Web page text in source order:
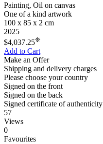
Painting, Oil on canvas
One of a kind artwork
100 x 85 x 2 cm
2025
$4,037.25❊
Add to Cart
Make an Offer
Shipping and delivery charges
Please choose your country
Signed on the front
Signed on the back
Signed certificate of authenticity
57
Views
0
Favourites